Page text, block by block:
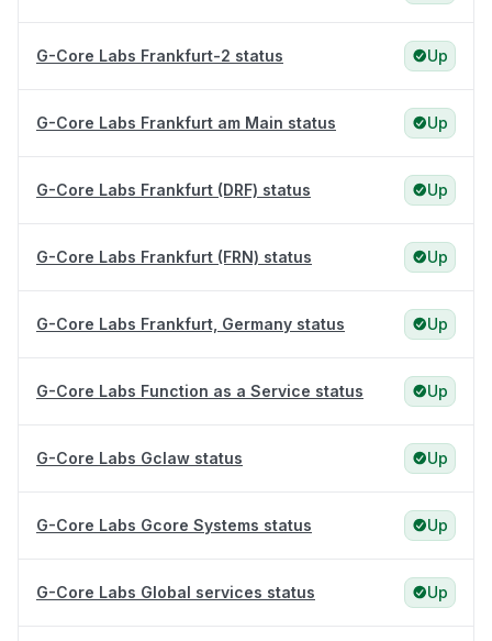
G-Core Labs Frankfurt-2 status Up
G-Core Labs Frankfurt am Main status Up
G-Core Labs Frankfurt (DRF) status Up
G-Core Labs Frankfurt (FRN) status Up
G-Core Labs Frankfurt, Germany status Up
G-Core Labs Function as a Service status Up
G-Core Labs Gclaw status Up
G-Core Labs Gcore Systems status Up
G-Core Labs Global services status Up